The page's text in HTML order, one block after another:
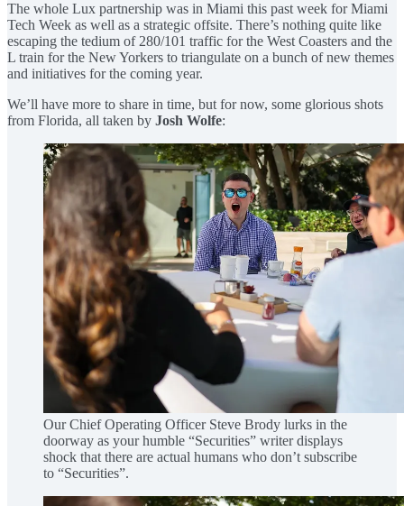
The whole Lux partnership was in Miami this past week for Miami
Tech Week as well as a strategic offsite. There’s nothing quite like
escaping the tedium of 280/101 traffic for the West Coasters and the
L train for the New Yorkers to triangulate on a bunch of new themes
and initiatives for the coming year.
We’ll have more to share in time, but for now, some glorious shots
from Florida, all taken by Josh Wolfe:
Our Chief Operating Officer Steve Brody lurks in the
doorway as your humble “Securities” writer displays
shock that there are actual humans who don’t subscribe
to “Securities”.